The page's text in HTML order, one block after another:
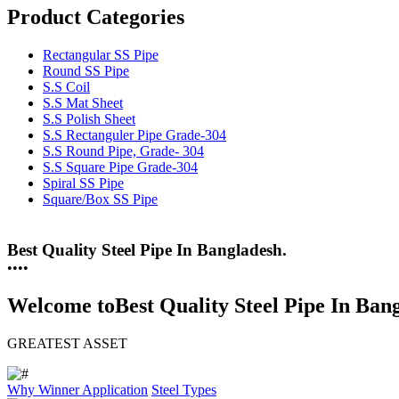
Product Categories
Rectangular SS Pipe
Round SS Pipe
S.S Coil
S.S Mat Sheet
S.S Polish Sheet
S.S Rectanguler Pipe Grade-304
S.S Round Pipe, Grade- 304
S.S Square Pipe Grade-304
Spiral SS Pipe
Square/Box SS Pipe
25 Years Anti-Corrosion Steel Pipe
••••
Welcome toBest Quality Steel Pipe In
GREATEST ASSET
Why WinnerApplication Steel Types